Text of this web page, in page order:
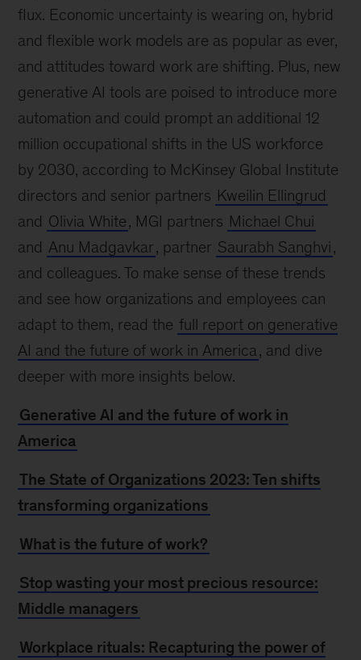
flux. Economic uncertainty is wearing on, hybrid
and flexible work models are as popular as ever,
and attitudes toward work are shifting. Plus, new
generative AI tools are poised to introduce more
automation and could prompt an additional 12
million occupational shifts in the US workforce
by 2030, according to McKinsey Global Institute
directors and senior partners Kweilin Ellingrud
and Olivia White, MGI partners Michael Chui
and Anu Madgavkar, partner Saurabh Sanghvi,
and colleagues. To make sense of these trends
and see how organizations and employees can
adapt to them, read the full report on generative
AI and the future of work in America , and dive
deeper with more insights below.
Generative AI and the future of work in
America
The State of Organizations 2023: Ten shifts
transforming organizations
What is the future of work?
Stop wasting your most precious resource:
Middle managers
Workplace rituals: Recapturing the power of